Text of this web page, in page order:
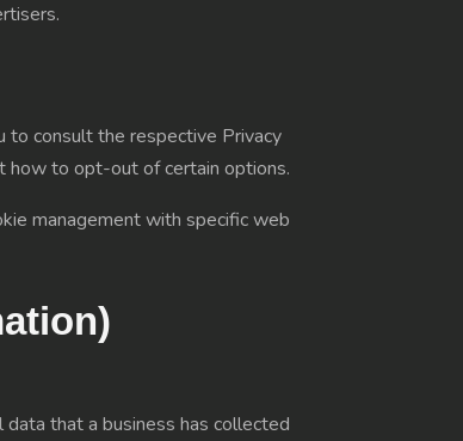
to consult the respective Privacy
how to opt-out of certain options.
management with specific web
that a business has collected